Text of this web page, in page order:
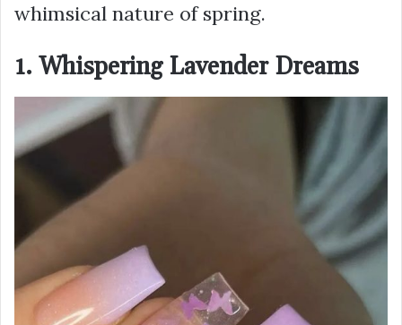
whimsical nature of spring.
1. Whispering Lavender Dreams